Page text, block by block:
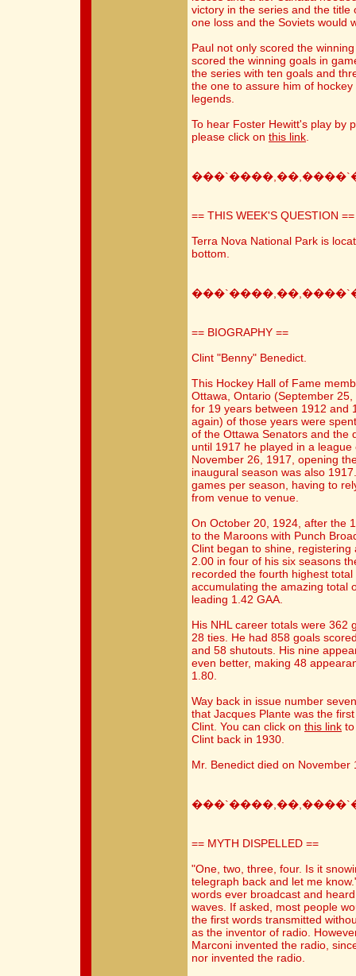
victory in the series and the
one loss and the Soviets would
Paul not only scored the
scored the winning goals in
the series with ten goals and
the one to assure him of
legends.
To hear Foster Hewitt's play by
please click on this link
== THIS WEEK'S QUESTION ==
Terra Nova National Park is
bottom.
== BIOGRAPHY ==
Clint "Benny" Benedict.
This Hockey Hall of Fame
Ottawa, Ontario (September
for 19 years between 1912 and
again) of those years were
of the Ottawa Senators and the
until 1917 he played in a
November 26, 1917, opening
inaugural season was also
games per season, having to
from venue to venue.
On October 20, 1924, after the
to the Maroons with Punch
Clint began to shine,
2.00 in four of his six seasons
recorded the fourth highest
accumulating the amazing total
leading 1.42 GAA.
His NHL career totals were 362
28 ties. He had 858 goals
and 58 shutouts. His nine
even better, making 48
1.80.
Way back in issue number
that Jacques Plante was the
Clint. You can click on this link
Clint back in 1930.
Mr. Benedict died on
== MYTH DISPELLED ==
"One, two, three, four. Is it
telegraph back and let me
words ever broadcast and
waves. If asked, most people
the first words transmitted
as the inventor of radio.
Marconi invented the radio,
nor invented the radio.